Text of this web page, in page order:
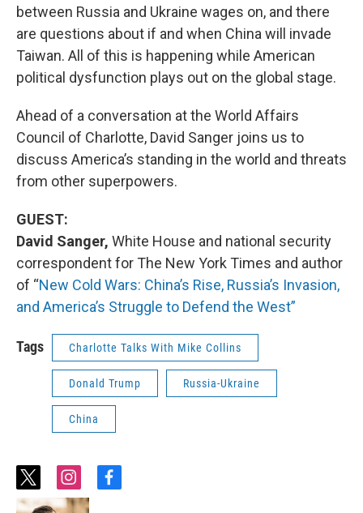
between Russia and Ukraine wages on, and there
are questions about if and when China will invade
Taiwan. All of this is happening while American
political dysfunction plays out on the global stage.
Ahead of a conversation at the World Affairs
Council of Charlotte, David Sanger joins us to
discuss America’s standing in the world and threats
from other superpowers.
GUEST:
David Sanger, White House and national security
correspondent for The New York Times and author
of “New Cold Wars: China’s Rise, Russia’s Invasion,
and America’s Struggle to Defend the West”
Tags Charlotte Talks With Mike Collins
Donald Trump Russia-Ukraine
China
t
w
i
n
f